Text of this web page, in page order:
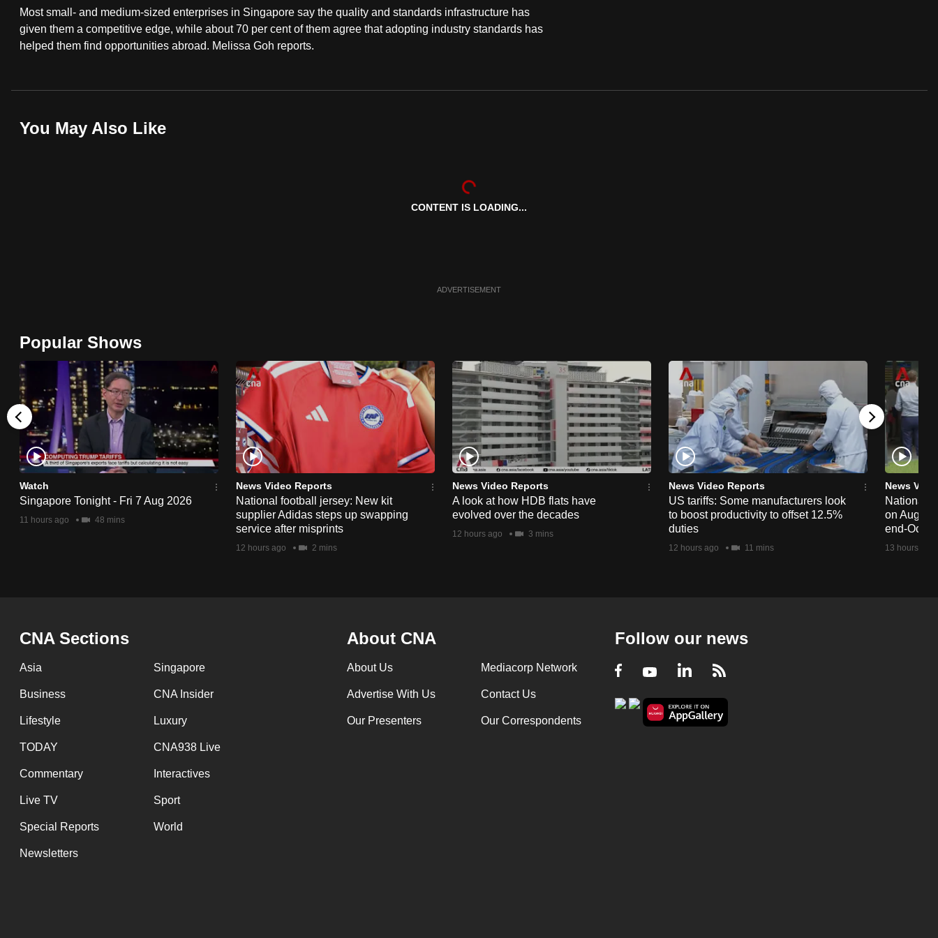
Most small- and medium-sized enterprises in Singapore say the quality and standards infrastructure has
given them a competitive edge, while about 70 per cent of them agree that adopting industry standards has
helped them find opportunities abroad. Melissa Goh reports.
You May Also Like
CONTENT IS LOADING...
ADVERTISEMENT
Popular Shows
Watch
Singapore Tonight - Fri 7 Aug 2026
11 hours ago 48 mins
News Video Reports
National football jersey: New kit
supplier Adidas steps up swapping
service after misprints
12 hours ago 2 mins
News Video Reports
A look at how HDB flats have
evolved over the decades
12 hours ago 3 mins
News Video Reports
US tariffs: Some manufacturers look
to boost productivity to offset 12.5%
duties
12 hours ago 11 mins
News
National
on Aug
end-
13 hours ago
CNA Sections
Asia Singapore
Business CNA Insider
Lifestyle Luxury
TODAY CNA938 Live
Commentary Interactives
Live TV Sport
Special Reports World
Newsletters
About CNA
About Us Mediacorp Network
Advertise With Us Contact Us
Our Presenters Our Correspondents
Follow our news
Facebook
YoutubeLinkedIn
RSS
fast,
secure
can
or,
the
finest
experience,
download
the
mobile
app.
Contact
us